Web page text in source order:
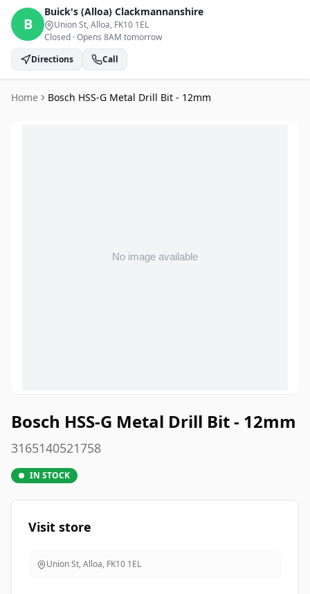
B
Buick's (Alloa) Clackmannanshire
Union St, Alloa, FK10 1EL
Closed ·Opens 8AM tomorrow
Directions
Call
Home Bosch HSS-G Metal Drill Bit - 12mm
Bosch HSS-G Metal Drill Bit - 12mm
3165140521758
IN STOCK
Visit store
Union St, Alloa, FK10 1EL